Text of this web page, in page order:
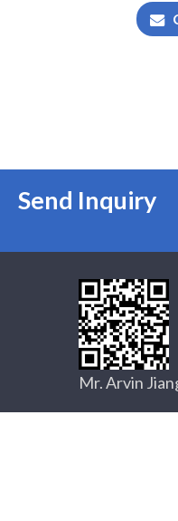
Send Inquiry
Mr. Arvin